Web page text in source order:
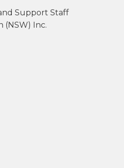
Support Staff
(NSW) Inc.